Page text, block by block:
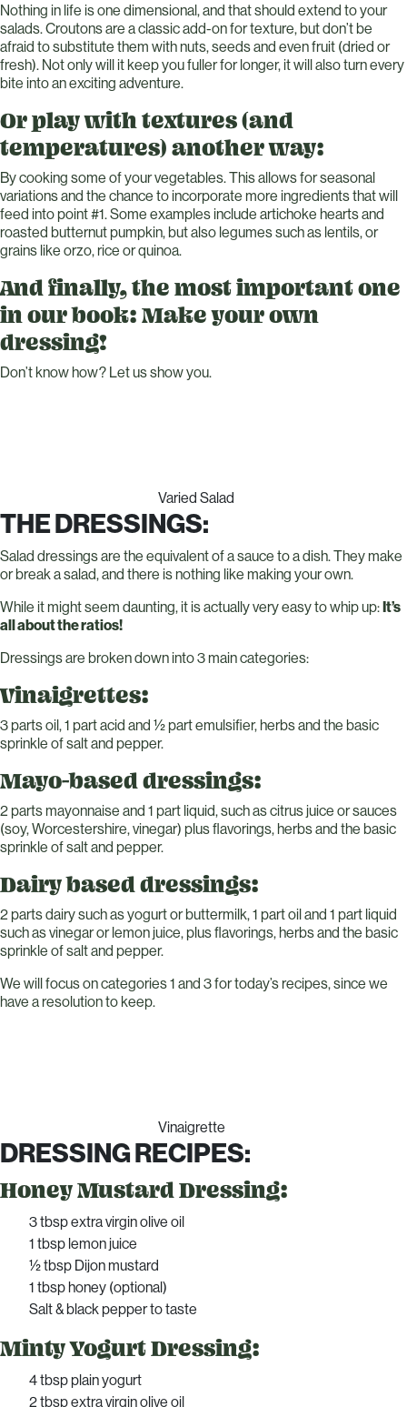
Nothing in life is one dimensional, and that should extend to your
salads. Croutons are a classic add-on for texture, but don’t be
afraid to substitute them with nuts, seeds and even fruit (dried or
fresh). Not only will it keep you fuller for longer, it will also turn every
bite into an exciting adventure.
Or play with textures (and
temperatures) another way:
By cooking some of your vegetables. This allows for seasonal
variations and the chance to incorporate more ingredients that will
feed into point #1. Some examples include artichoke hearts and
roasted butternut pumpkin, but also legumes such as lentils, or
grains like orzo, rice or quinoa.
And finally, the most important one
in our book: Make your own
dressing!
Don’t know how? Let us show you.
Varied Salad
THE DRESSINGS:
Salad dressings are the equivalent of a sauce to a dish. They make
or break a salad, and there is nothing like making your own.
While it might seem daunting, it is actually very easy to whip up:It’s
all about the ratios!
Dressings are broken down into 3 main categories:
Vinaigrettes:
3 parts oil, 1 part acid and ½ part emulsifier, herbs and the basic
sprinkle of salt and pepper.
Mayo-based dressings:
2 parts mayonnaise and 1 part liquid, such as citrus juice or sauces
(soy, Worcestershire, vinegar) plus flavorings, herbs and the basic
sprinkle of salt and pepper.
Dairy based dressings:
2 parts dairy such as yogurt or buttermilk, 1 part oil and 1 part liquid
such as vinegar or lemon juice, plus flavorings, herbs and the basic
sprinkle of salt and pepper.
We will focus on categories 1 and 3 for today’s recipes, since we
have a resolution to keep.
Vinaigrette
DRESSING RECIPES:
Honey Mustard Dressing:
3 tbsp extra virgin olive oil
1 tbsp lemon juice
½ tbsp Dijon mustard
1 tbsp honey (optional)
Salt & black pepper to taste
Minty Yogurt Dressing:
4 tbsp plain yogurt
2 tbsp extra virgin olive oil